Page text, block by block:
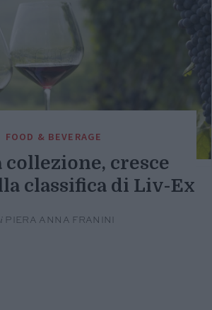
FOOD & BEVERAGE
collezione, cresce
classifica di Liv-Ex
PIERA ANNA FRANINI